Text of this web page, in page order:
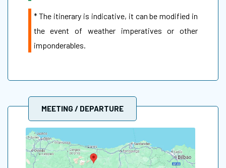
* The itinerary is indicative, it can be modified in
the event of weather imperatives or other
imponderables.
MEETING / DEPARTURE